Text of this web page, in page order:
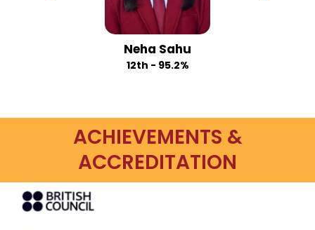
Payal Gupta
12th - 94.6%
ACHIEVEMENTS &
ACCREDITATION